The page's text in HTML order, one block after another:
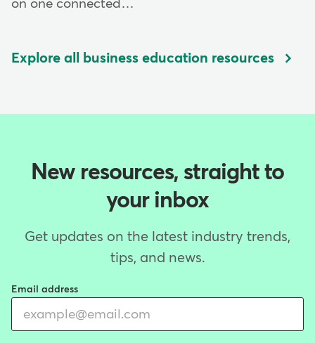
on one connected…
Explore all business education resources
New resources, straight to
your inbox
Get updates on the latest industry trends,
tips, and news.
Email address